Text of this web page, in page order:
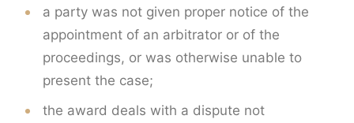
a party was not given proper notice of the
appointment of an arbitrator or of the
proceedings, or was otherwise unable to
present the case;
the award deals with a dispute not